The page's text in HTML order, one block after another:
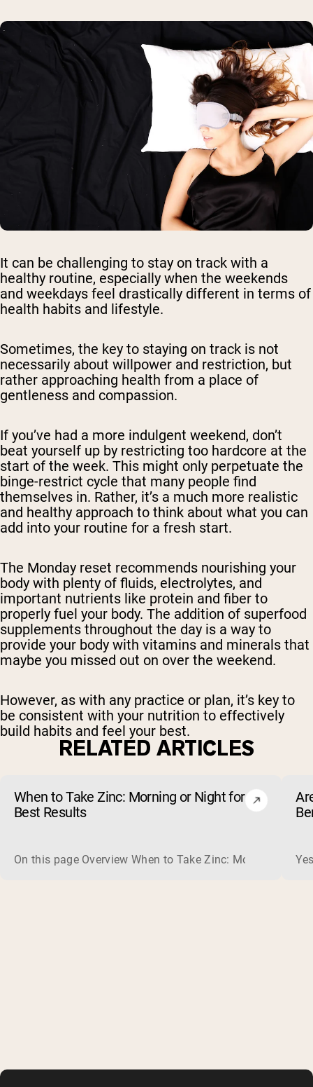
It can be challenging to stay on track with a
healthy routine, especially when the weekends
and weekdays feel drastically different in terms of
health habits and lifestyle.
Sometimes, the key to staying on track is not
necessarily about willpower and restriction, but
rather approaching health from a place of
gentleness and compassion.
If you’ve had a more indulgent weekend, don’t
beat yourself up by restricting too hardcore at the
start of the week. This might only perpetuate the
binge-restrict cycle that many people find
themselves in. Rather, it’s a much more realistic
and healthy approach to think about what you can
add into your routine for a fresh start.
The Monday reset recommends nourishing your
body with plenty of fluids, electrolytes, and
important nutrients like protein and fiber to
properly fuel your body. The addition of superfood
supplements throughout the day is a way to
provide your body with vitamins and minerals that
maybe you missed out on over the weekend.
However, as with any practice or plan, it’s key to
be consistent with your nutrition to effectively
build habits and feel your best.
RELATED ARTICLES
When to Take Zinc: Morning or Night for
Best Results
On this page Overview When to Take Zinc: Morning or